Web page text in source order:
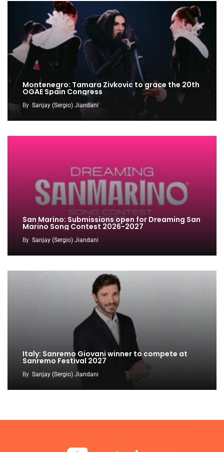
Montenegro: Tamara Zivkovic to grace the 20th
OGAE Spain Congress
By Sanjay (Sergio) Jiandani
San Marino: Submissions open for Dreaming San
Marino Song Contest 2026-2027
By Sanjay (Sergio) Jiandani
Italy: Sanremo Giovani winner to compete at
Sanremo Festival 2027
By Sanjay (Sergio) Jiandani